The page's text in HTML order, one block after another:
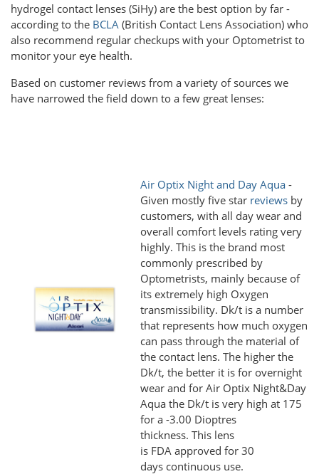
hydrogel contact lenses (SiHy) are the best option by far -
according to the BCLA (British Contact Lens Association) who
also recommend regular checkups with your Optometrist to
monitor your eye health.
Based on customer reviews from a variety of sources we
have narrowed the field down to a few great lenses:
Air Optix Night and Day Aqua -
Given mostly five star reviews by
customers, with all day wear and
overall comfort levels rating very
highly. This is the brand most
commonly prescribed by
Optometrists, mainly because of
its extremely high Oxygen
transmissibility. Dk/t is a number
that represents how much oxygen
can pass through the material of
the contact lens. The higher the
Dk/t, the better it is for overnight
wear and for Air Optix Night&Day
Aqua the Dk/t is very high at 175
for a -3.00 Dioptres
thickness. This lens
is FDA approved for 30
days continuous use.